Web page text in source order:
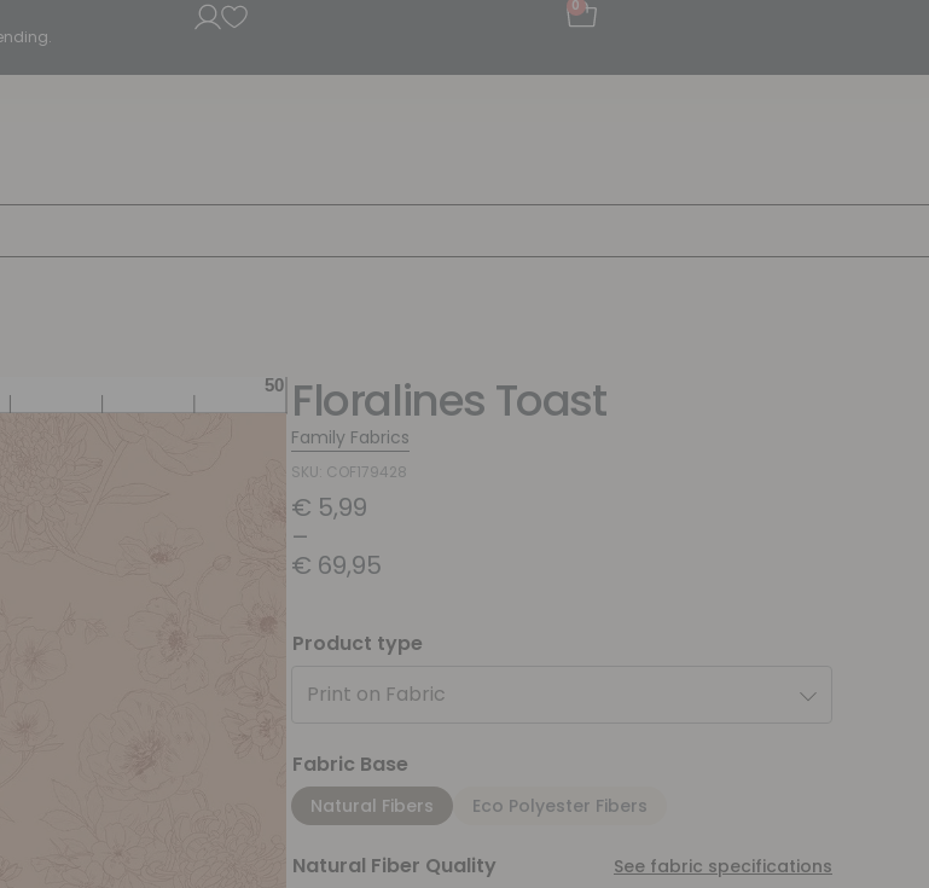
0
Floralines Toast
Family Fabrics
SKU: COF179428
€ 5,99
–
€ 69,95
Product type
Print on Fabric
Fabric Base
Natural Fibers Eco Polyester Fibers
Natural Fiber Quality See fabric specifications